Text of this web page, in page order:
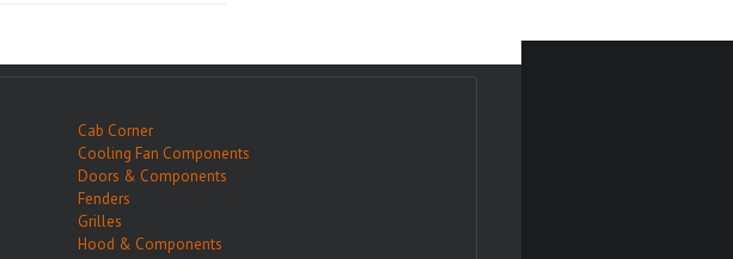
Cab Corner
Cooling Fan Components
Doors & Components
Fenders
Grilles
Hood & Components